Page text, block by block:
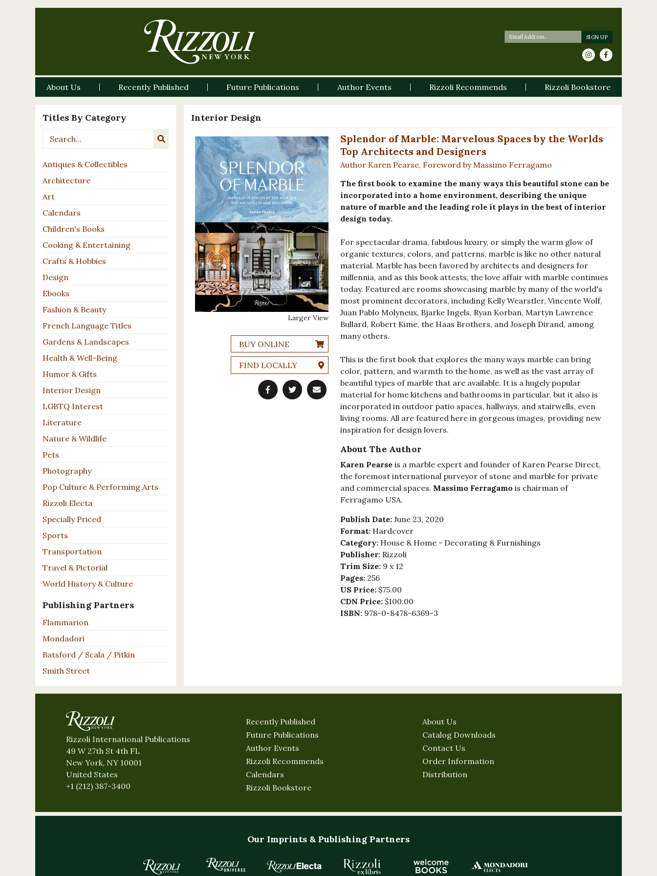
About Us Recently Published Future Publications Author Events Rizzoli Recommends Rizzoli Bookstore
Titles By Category
Antiques & Collectibles
Architecture
Art
Calendars
Children's Books
Cooking & Entertaining
Crafts & Hobbies
Design
Ebooks
Fashion & Beauty
French Language Titles
Gardens & Landscapes
Health & Well-Being
Humor & Gifts
Interior Design
LGBTQ Interest
Literature
Nature & Wildlife
Pets
Photography
Pop Culture & Performing Arts
Rizzoli Electa
Specially Priced
Sports
Transportation
Travel & Pictorial
World History & Culture
Publishing Partners
Flammarion
Mondadori
Batsford / Scala / Pitkin
Smith Street
Interior Design
Larger View
BUY ONLINE
FIND LOCALLY
Splendor of Marble: Marvelous Spaces by the Worlds
Top Architects and Designers
Author Karen Pearse, Foreword by Massimo Ferragamo
The first book to examine the many ways this beautiful stone can be
incorporated into a home environment, describing the unique
nature of marble and the leading role it plays in the best of interior
design today.
For spectacular drama, fabulous luxury, or simply the warm glow of
organic textures, colors, and patterns, marble is like no other natural
material. Marble has been favored by architects and designers for
millennia, and as this book attests, the love affair with marble continues
today. Featured are rooms showcasing marble by many of the world's
most prominent decorators, including Kelly Wearstler, Vincente Wolf,
Juan Pablo Molyneux, Bjarke Ingels, Ryan Korban, Martyn Lawrence
Bullard, Robert Kime, the Haas Brothers, and Joseph Dirand, among
many others.
This is the first book that explores the many ways marble can bring
color, pattern, and warmth to the home, as well as the vast array of
beautiful types of marble that are available. It is a hugely popular
material for home kitchens and bathrooms in particular, but it also is
incorporated in outdoor patio spaces, hallways, and stairwells, even
living rooms. All are featured here in gorgeous images, providing new
inspiration for design lovers.
About The Author
Karen Pearseis a marble expert and founder of Karen Pearse Direct,
the foremost international purveyor of stone and marble for private
and commercial spaces. Massimo Ferragamo is chairman of
Ferragamo USA.
Publish Date: June 23, 2020
Format: Hardcover
Category: House & Home - Decorating & Furnishings
Publisher: Rizzoli
Trim Size: 9 x 12
Pages: 256
US Price: $75.00
CDN Price: $100.00
ISBN: 978-0-8478-6369-3
Rizzoli International Publications
49 W 27th St 4th FL
New York, NY 10001
United States
+1 (212) 387-3400
Recently Published
Future Publications
Author Events
Rizzoli Recommends
Calendars
Rizzoli Bookstore
About Us
Catalog Downloads
Contact Us
Order Information
Distribution
Our Imprints & Publishing Partners